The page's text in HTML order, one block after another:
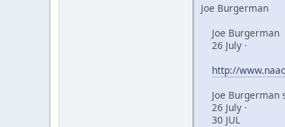
Joe Burgerman
Joe Burgerman
26 July ·
http://
Joe Burgerman
26 July ·
30 JUL